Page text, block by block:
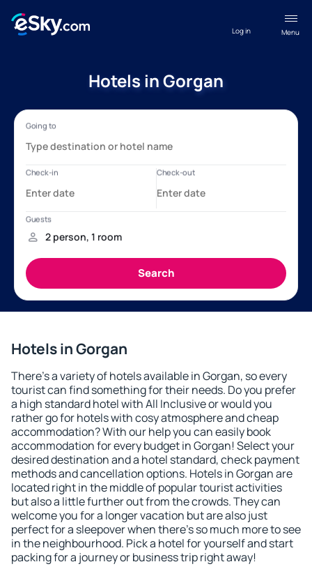
Menu
Log in
Hotels in Gorgan
Hotels in Gorgan
There's a variety of hotels available in Gorgan, so every
tourist can find something for their needs. Do you prefer
a high standard hotel with All Inclusive or would you
rather go for hotels with cosy atmosphere and cheap
accommodation? With our help you can easily book
accommodation for every budget in Gorgan! Select your
desired destination and a hotel standard, check payment
methods and cancellation options. Hotels in Gorgan are
located right in the middle of popular tourist activities
but also a little further out from the crowds. They can
welcome you for a longer vacation but are also just
perfect for a sleepover when there's so much more to see
in the neighbourhood. Pick a hotel for yourself and start
packing for a journey or business trip right away!